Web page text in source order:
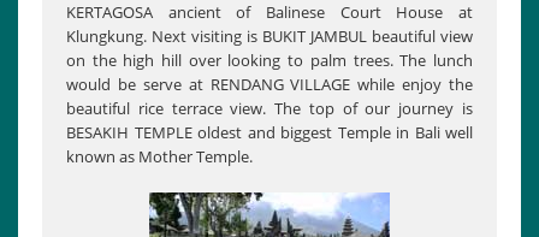
KERTAGOSA ancient of Balinese Court House at
Klungkung. Next visiting is BUKIT JAMBUL beautiful view
on the high hill over looking to palm trees. The lunch
would be serve at RENDANG VILLAGE while enjoy the
beautiful rice terrace view. The top of our journey is
BESAKIH TEMPLE oldest and biggest Temple in Bali well
known as Mother Temple.